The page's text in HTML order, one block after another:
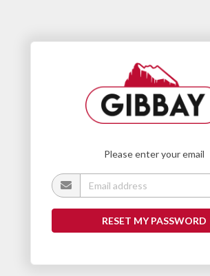
Please enter your email